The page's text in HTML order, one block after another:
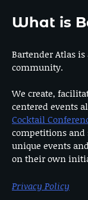
What is
Bartender Atlas
community.
We create,
centered events
Cocktail
competitions and
unique events
on their own
Privacy Policy